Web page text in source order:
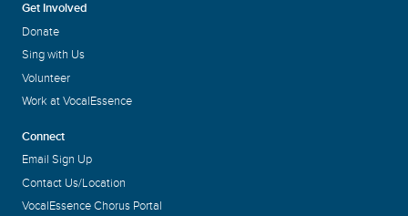
Get Involved
Donate
Sing with Us
Volunteer
Work at VocalEssence
Connect
Email Sign Up
Contact Us/Location
VocalEssence Chorus Portal